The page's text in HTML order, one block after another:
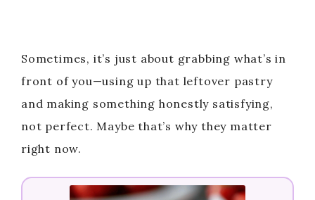
Sometimes, it’s just about grabbing what’s in
front of you—using up that leftover pastry
and making something honestly satisfying,
not perfect. Maybe that’s why they matter
right now.